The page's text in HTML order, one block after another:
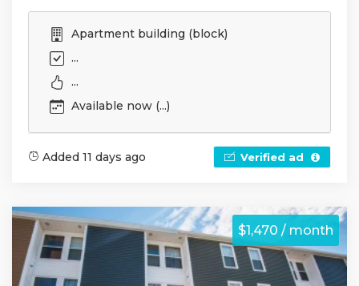
Apartment building (block)
...
...
Available now (...)
Added 11 days ago Verified ad
$1,470 / month